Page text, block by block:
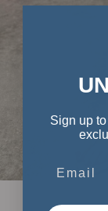
Sign up